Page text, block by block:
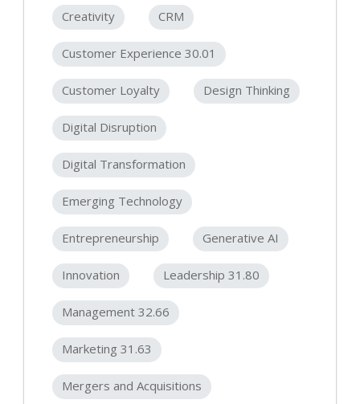
Creativity CRM
Customer Experience 30.01
Customer Loyalty Design Thinking
Digital Disruption
Digital Transformation
Emerging Technology
Entrepreneurship Generative AI
Innovation Leadership 31.80
Management 32.66
Marketing 31.63
Mergers and Acquisitions